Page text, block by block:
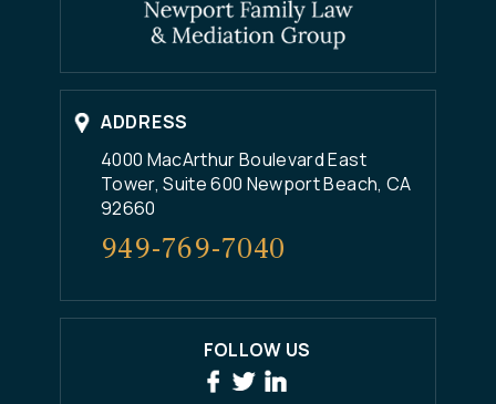
ADDRESS
4000 MacArthur Boulevard East
Tower, Suite 600 Newport Beach, CA
92660
949-769-7040
FOLLOW US